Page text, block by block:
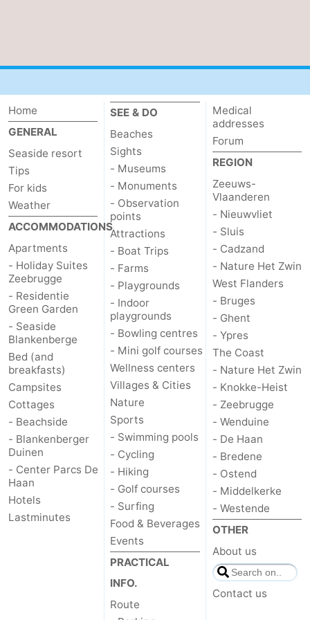
Home
GENERAL
Seaside resort
Tips
For kids
Weather
ACCOMMODATIONS
Apartments
- Holiday Suites
Zeebrugge
- Residentie
Green Garden
- Seaside
Blankenberge
Bed (and
breakfasts)
Campsites
Cottages
- Beachside
- Blankenberger
Duinen
- Center Parcs De
Haan
Hotels
Lastminutes
SEE & DO
Beaches
Sights
- Museums
- Monuments
- Observation
points
Attractions
- Boat Trips
- Farms
- Playgrounds
- Indoor
playgrounds
- Bowling centres
- Mini golf courses
Wellness centers
Villages & Cities
Nature
Sports
- Swimming pools
- Cycling
- Hiking
- Golf courses
- Surfing
Food & Beverages
Events
PRACTICAL
INFO.
Route
Medical
addresses
Forum
REGION
Zeeuws-
Vlaanderen
- Nieuwvliet
- Sluis
- Cadzand
- Nature Het Zwin
West Flanders
- Bruges
- Ghent
- Ypres
The Coast
- Nature Het Zwin
- Knokke-Heist
- Zeebrugge
- Wenduine
- De Haan
- Bredene
- Ostend
- Middelkerke
- Westende
OTHER
About us
Contact us